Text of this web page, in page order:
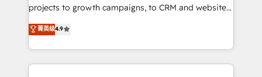
projects to growth campaigns, to CRM and websites.
Hire an agency that's experienced in every inch of
HubSpot and willing to work hand-in-hand with your
team to simplify the complex and build a better
experience for your team and customers.
菁英级4.9